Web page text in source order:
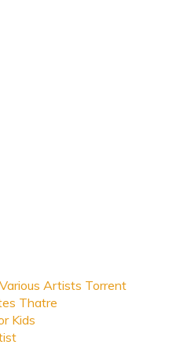
Artists Torrent
Thatre
Kids